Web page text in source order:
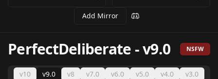
Add Mirror
PerfectDeliberate -v9.0 NSFW
v10 v9.0 v8 v7.0 v6.0 v5.0 v4.0
v3.0